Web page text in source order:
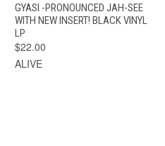
GYASI -PRONOUNCED JAH-SEE
WITH NEW INSERT! BLACK VINYL
LP
$22.00
ALIVE